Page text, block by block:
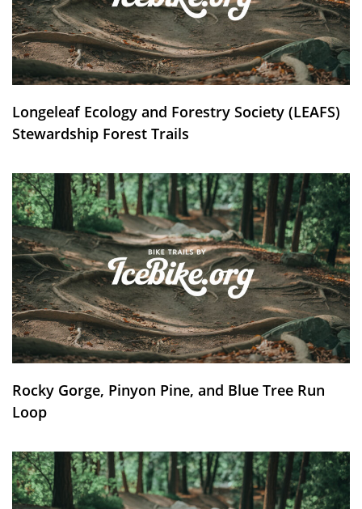
Longeleaf Ecology and Forestry Society (LEAFS)
Stewardship Forest Trails
Rocky Gorge, Pinyon Pine, and Blue Tree Run
Loop